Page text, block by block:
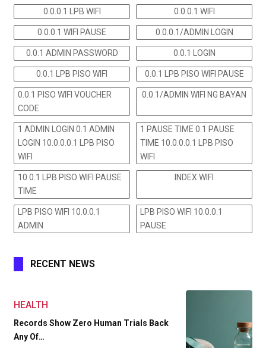
0.0.0.1 LPB WIFI 0.0.0.1 WIFI
0.0.0.1 WIFI PAUSE 0.0.0.1/ADMIN LOGIN
0.0.1 ADMIN PASSWORD 0.0.1 LOGIN
0.0.1 LPB PISO WIFI 0.0.1 LPB PISO WIFI PAUSE
0.0.1 PISO WIFI VOUCHER
CODE
0.0.1/ADMIN WIFI NG BAYAN
1 ADMIN LOGIN 0.1 ADMIN
LOGIN 10.0.0.0.1 LPB PISO
WIFI
1 PAUSE TIME 0.1 PAUSE
TIME 10.0.0.0.1 LPB PISO
WIFI
10 0.1 LPB PISO WIFI PAUSE
TIME
INDEX WIFI
LPB PISO WIFI 10.0.0.1
ADMIN
LPB PISO WIFI 10.0.0.1
PAUSE
RECENT NEWS
HEALTH
Records Show Zero Human Trials Back
Any Of…